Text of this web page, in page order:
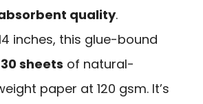
quality.
inches, this glue-bound
30 sheets of natural-
paper at 120 gsm. It’s